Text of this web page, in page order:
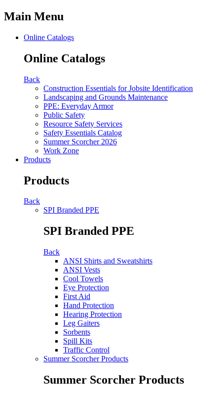
Main Menu
Online Catalogs
Online Catalogs
Back
Construction Essentials for Jobsite Identification
Landscaping and Grounds Maintenance
PPE: Everyday Armor
Public Safety
Resource Safety Services
Safety Essentials Catalog
Summer Scorcher 2026
Work Zone
Products
Products
Back
SPI Branded PPE
SPI Branded PPE
Back
ANSI Shirts and Sweatshirts
ANSI Vests
Cool Towels
Eye Protection
First Aid
Hand Protection
Hearing Protection
Leg Gaiters
Sorbents
Spill Kits
Traffic Control
Summer Scorcher Products
Summer Scorcher Products